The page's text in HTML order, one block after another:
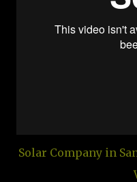
Solar Company in